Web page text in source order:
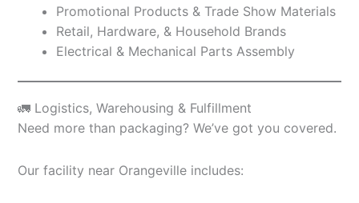
Promotional Products & Trade Show Materials
Retail, Hardware, & Household Brands
Electrical & Mechanical Parts Assembly
🚛 Logistics, Warehousing & Fulfillment
Need more than packaging? We’ve got you covered.
Our facility near Orangeville includes: